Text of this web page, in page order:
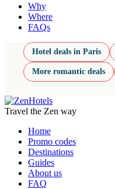
Why
Where
FAQs
Hotel deals in Paris
More romantic deals
Travel the Zen way
Home
Promo codes
Destinations
Guides
About us
FAQ